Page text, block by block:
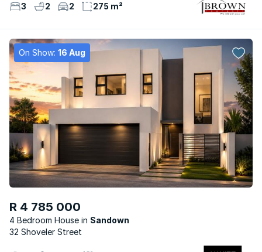
3 2 2 275 m²
On Show: 16 Aug
R 4 785 000
4 Bedroom House
Sandown
32 Shoveler Street